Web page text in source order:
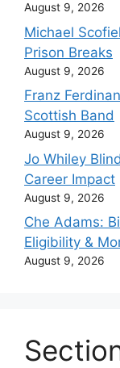
August 9, 2026
Michael
Prison Breaks
August 9, 2026
Franz
Scottish Band
August 9, 2026
Jo Whiley
Career Impact
August 9, 2026
Che Adams:
Eligibility &
August 9, 2026